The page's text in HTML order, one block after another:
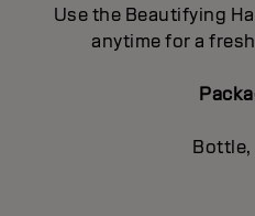
Use the Beautifying
anytime for a
Bottle,